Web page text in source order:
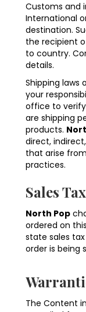
Customs and
International
destination.
the recipient
to country.
details.
Shipping laws
your
office to
are shipping
products.
direct,
that arise
practices.
Sales Tax
North Pop
ordered on
state sales
order is being
The Content